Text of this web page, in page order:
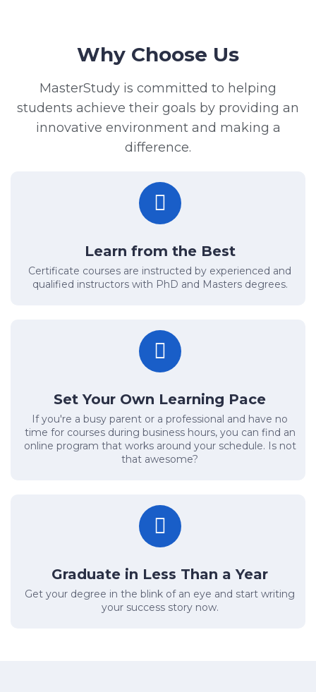
Why Choose Us
MasterStudy is committed to helping
students achieve their goals by providing an
innovative environment and making a
difference.
Learn from the Best
Certificate courses are instructed by experienced and
qualified instructors with PhD and Masters degrees.
Set Your Own Learning Pace
If you're a busy parent or a professional and have no
time for courses during business hours, you can find an
online program that works around your schedule. Is not
that awesome?
Graduate in Less Than a Year
Get your degree in the blink of an eye and start writing
your success story now.